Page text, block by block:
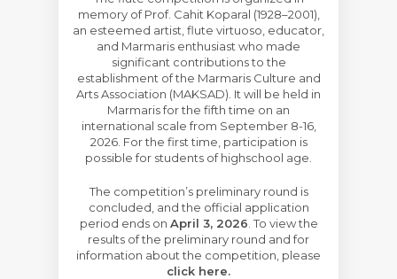
memory of Prof. Cahit Koparal (1928–2001),
an esteemed artist, flute virtuoso, educator,
and Marmaris enthusiast who made
significant contributions to the
establishment of the Marmaris Culture and
Arts Association (MAKSAD). It will be held in
Marmaris for the fifth time on an
international scale from September 8-16,
2026. For the first time, participation is
possible for students of highschool age.
The competition’s preliminary round is
concluded, and the official application
period ends on April 3, 2026 . To view the
results of the preliminary round and for
information about the competition, please
click here.